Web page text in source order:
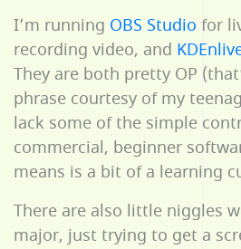
I’m running OBS Studio for
recording video, and
They are both pretty OP
phrase courtesy of my
lack some of the simple
commercial, beginner
means is a bit of a learning
There are also little niggles
major, just trying to get a